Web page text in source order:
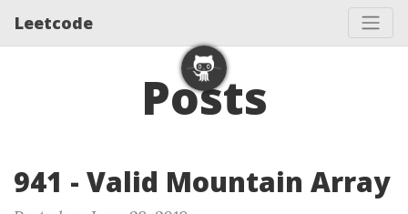
Leetcode
Posts
941 - Valid Mountain Array